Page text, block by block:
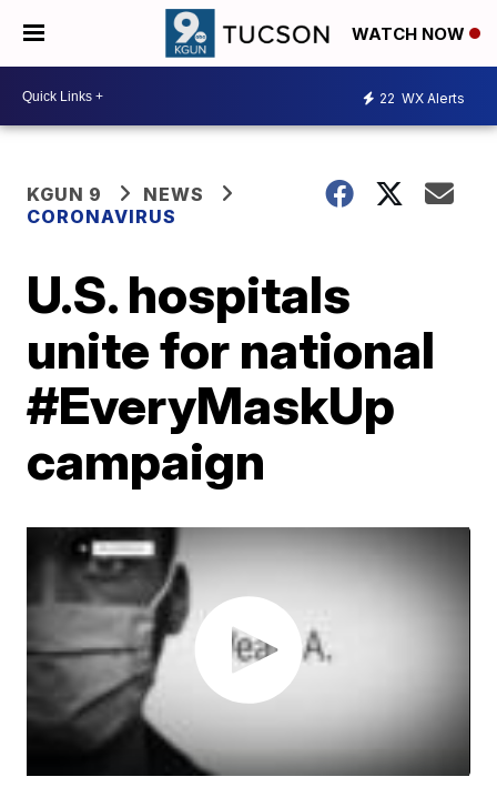
WATCH NOW
22 WX Alerts
KGUN 9
NEWS
CORONAVIRUS
U.S. hospitals
unite for national
#EveryMaskUp
campaign